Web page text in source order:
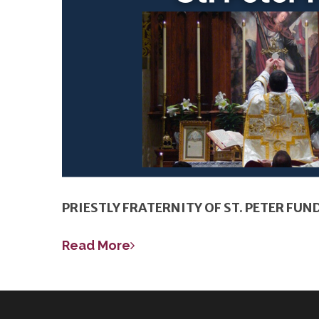
PRIESTLY FRATERNITY OF ST. PETER
Read More